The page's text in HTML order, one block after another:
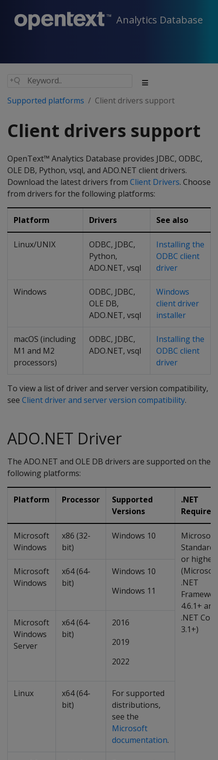
Analytics Database
Supported platforms Client drivers support
Client drivers support
OpenText™ Analytics Database provides JDBC, ODBC,
OLE DB, Python, vsql, and ADO.NET client drivers.
Download the latest drivers from Client Drivers. Choose
from drivers for the following platforms:
Platform Drivers See also
Linux/UNIX
ODBC, JDBC,
Python,
ADO.NET, vsql
Installing the
ODBC client
driver
Windows
ODBC, JDBC,
OLE DB,
ADO.NET, vsql
Windows
client driver
installer
macOS (including
M1 and M2
processors)
ODBC, JDBC,
ADO.NET, vsql
Installing the
ODBC client
driver
To view a list of driver and server version compatibility,
see Client driver and server version compatibility.
ADO.NET Driver
The ADO.NET and OLE DB drivers are supported on the
following platforms:
Platform Processor
Supported
Versions
.NET
Microsoft
Windows
x86 (32-
bit)
Windows 10
Microsoft
Standard
or higher
.NET
4.6.1+ and
.NET Core
3.1+)
Microsoft
Windows
x64 (64-
bit)
Windows 10
Windows 11
Microsoft
Windows
Server
x64 (64-
bit)
2016
2019
2022
Linux
x64 (64-
bit)
For supported
distributions,
see the
Microsoft
documentation.